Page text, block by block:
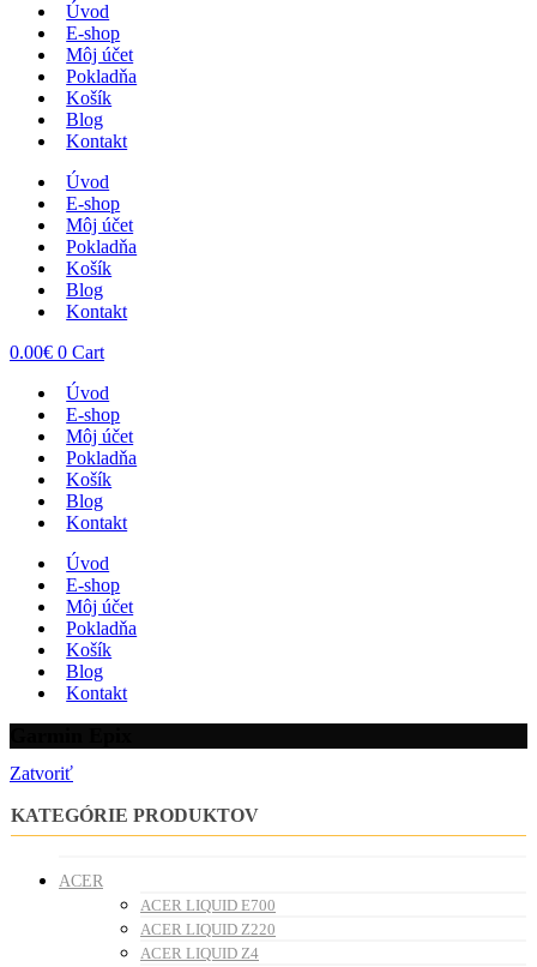
Úvod
E-shop
Môj účet
Pokladňa
Košík
Blog
Kontakt
Úvod
E-shop
Môj účet
Pokladňa
Košík
Blog
Kontakt
0.00€ 0 Cart
Úvod
E-shop
Môj účet
Pokladňa
Košík
Blog
Kontakt
Úvod
E-shop
Môj účet
Pokladňa
Košík
Blog
Kontakt
Zatvoriť
KATEGÓRIE PRODUKTOV
ACER
ACER LIQUID E700
ACER LIQUID Z220
ACER LIQUID Z4